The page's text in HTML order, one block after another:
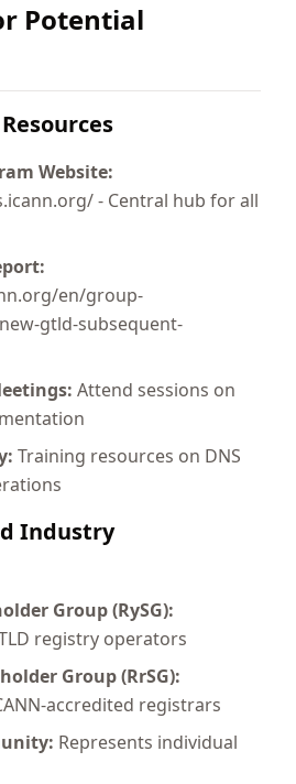
Potential
Website:
- Central hub for all
en/group-
gtld-subsequent-
Attend sessions on
Training resources on DNS
Industry
Group (RySG):
registry operators
Group (RrSG):
accredited registrars
Represents individual